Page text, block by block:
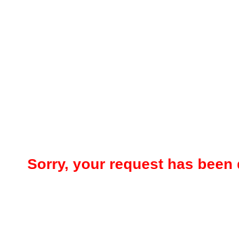
Sorry, your request has been